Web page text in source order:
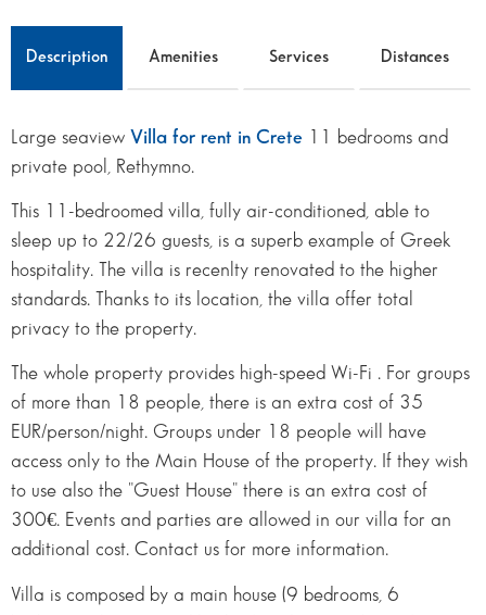
Description Amenities Services Distances
Large seaview Villa for rent in Crete 11 bedrooms and
private pool, Rethymno.
This 11-bedroomed villa, fully air-conditioned, able to
sleep up to 22/26 guests, is a superb example of Greek
hospitality. The villa is recenlty renovated to the higher
standards. Thanks to its location, the villa offer total
privacy to the property.
The whole property provides high-speed Wi-Fi . For groups
of more than 18 people, there is an extra cost of 35
EUR/person/night. Groups under 18 people will have
access only to the Main House of the property. If they wish
to use also the "Guest House" there is an extra cost of
300€. Events and parties are allowed in our villa for an
additional cost. Contact us for more information.
Villa is composed by a main house (9 bedrooms, 6